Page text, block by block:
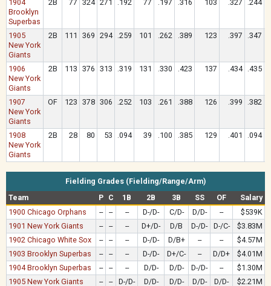
1904
Brooklyn
Superbas
2B 77 324 271 .192 77 .197 .316 103 .327 .244
1905
New York
Giants
2B 111 369 294 .259 101 .262 .389 123 .397 .347
1906
New York
Giants
2B 113 376 313 .319 131 .330 .423 137 .434 .435
1907
New York
Giants
OF 123 378 306 .252 103 .261 .388 126 .399 .382
1908
New York
Giants
2B 28 80 53 .094 39 .100 .385 129 .401 .094
Fielding Grades (Fielding/Range/Arm)
Team
P C 1B 2B 3B SS OF
Salary
1900 Chicago Orphans
-- -- -- D-/D- C/D- D/D- --
$539K
1901 New York Giants
-- -- -- D+/D- D/B D-/D- D-/C-
$3.83M
1902 Chicago White Sox
-- -- -- D-/D- D/B+ -- --
$4.57M
1903 Brooklyn Superbas
-- -- -- D-/D- D+/C- -- D/D+
$4.01M
1904 Brooklyn Superbas
-- -- -- D/D- D/D- D-/D- --
$1.30M
1905 New York Giants
-- -- D-/D- D/D- D/D- D/D- D/D- $2.21M